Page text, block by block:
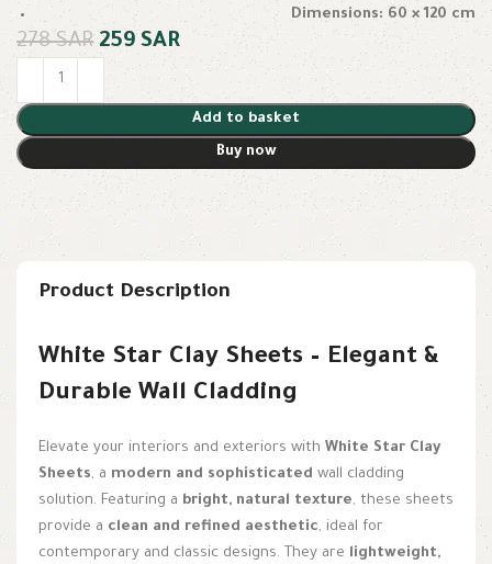
Dimensions: 60 × 120 cm
278SAR 259SAR
Add to basket
Buy now
Product Description
White Star Clay Sheets – Elegant &
Durable Wall Cladding
Elevate your interiors and exteriors with White Star Clay
Sheets, a modern and sophisticated wall cladding
solution. Featuring a bright, natural texture, these sheets
provide a clean and refined aesthetic, ideal for
contemporary and classic designs. They are lightweight,